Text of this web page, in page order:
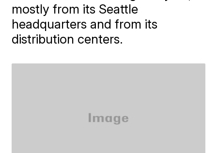
mostly from its Seattle
headquarters and from its
distribution centers.